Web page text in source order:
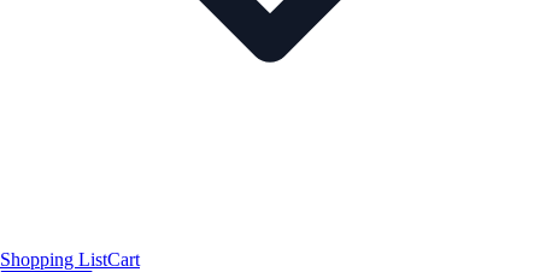
Shopping ListCart